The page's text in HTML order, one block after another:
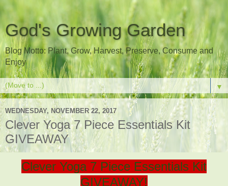
God's Growing Garden
Blog Motto: Plant, Grow, Harvest, Preserve, Consume and
Enjoy
▼
WEDNESDAY, NOVEMBER 22, 2017
Clever Yoga 7 Piece Essentials Kit
GIVEAWAY
Clever Yoga 7 Piece Essentials Kit
GIVEAWAY!